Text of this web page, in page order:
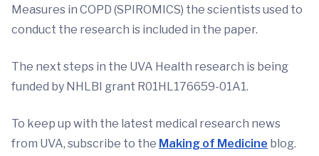
Measures in COPD (SPIROMICS) the scientists used to
conduct the research is included in the paper.
The next steps in the UVA Health research is being
funded by NHLBI grant R01HL176659-01A1.
To keep up with the latest medical research news
from UVA, subscribe to the Making of Medicine blog.